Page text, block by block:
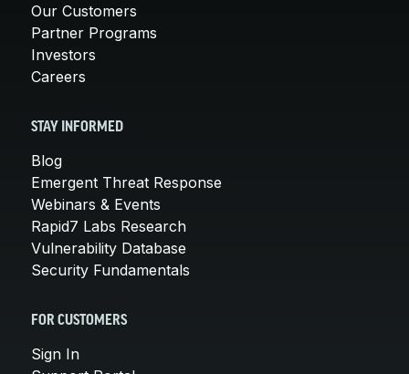
Our Customers
Partner Programs
Investors
Careers
STAY INFORMED
Blog
Emergent Threat Response
Webinars & Events
Rapid7 Labs Research
Vulnerability Database
Security Fundamentals
FOR CUSTOMERS
Sign In